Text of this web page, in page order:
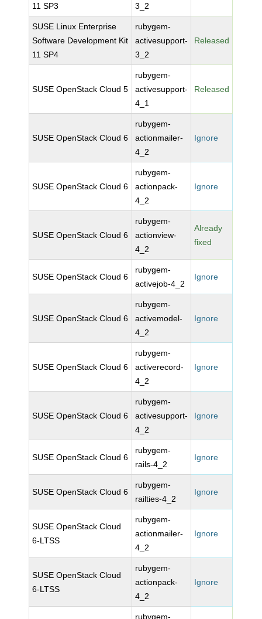
11 SP3
3_2
SUSE Linux Enterprise
Software Development Kit
11 SP4
rubygem-
activesupport-
3_2
Released
SUSE OpenStack Cloud 5
rubygem-
activesupport-
4_1
Released
SUSE OpenStack Cloud 6
rubygem-
actionmailer-
4_2
Ignore
SUSE OpenStack Cloud 6
rubygem-
actionpack-
4_2
Ignore
SUSE OpenStack Cloud 6
rubygem-
actionview-
4_2
Already
fixed
SUSE OpenStack Cloud 6
rubygem-
activejob-4_2
Ignore
SUSE OpenStack Cloud 6
rubygem-
activemodel-
4_2
Ignore
SUSE OpenStack Cloud 6
rubygem-
activerecord-
4_2
Ignore
SUSE OpenStack Cloud 6
rubygem-
activesupport-
4_2
Ignore
SUSE OpenStack Cloud 6
rubygem-
rails-4_2
Ignore
SUSE OpenStack Cloud 6
rubygem-
railties-4_2
Ignore
SUSE OpenStack Cloud
6-LTSS
rubygem-
actionmailer-
4_2
Ignore
SUSE OpenStack Cloud
6-LTSS
rubygem-
actionpack-
4_2
Ignore
rubygem-